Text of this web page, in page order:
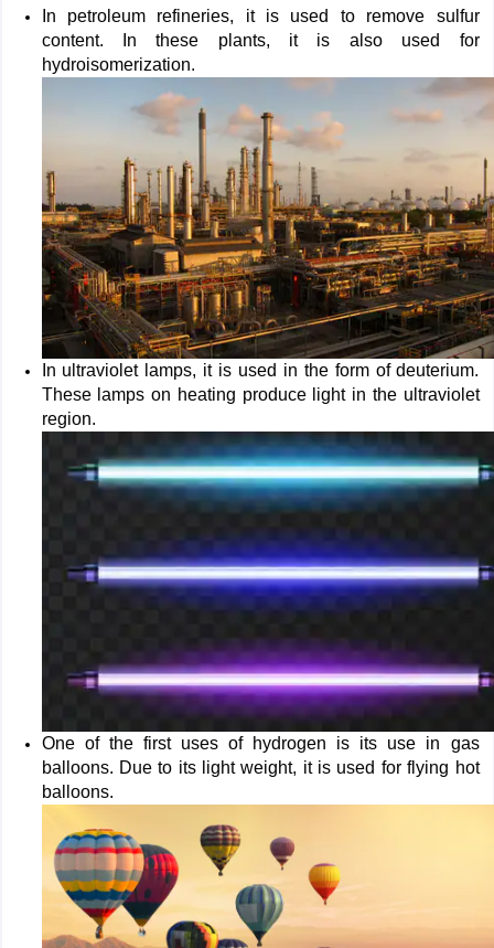
In petroleum refineries, it is used to remove sulfur
content. In these plants, it is also used for
hydroisomerization.
In ultraviolet lamps, it is used in the form of deuterium.
These lamps on heating produce light in the ultraviolet
region.
One of the first uses of hydrogen is its use in gas
balloons. Due to its light weight, it is used for flying hot
balloons.